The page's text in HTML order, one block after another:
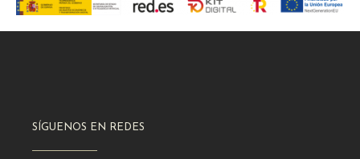
SÍGUENOS EN REDES